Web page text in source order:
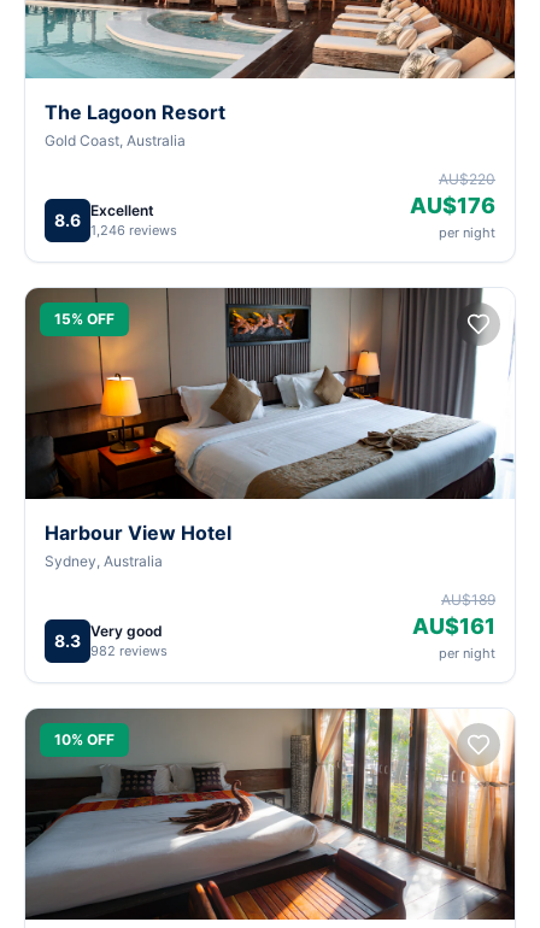
The Lagoon Resort
Gold Coast, Australia
8.6 Excellent
1,246 reviews
AU$220
AU$176
per night
15% OFF
Harbour View Hotel
Sydney, Australia
8.3 Very good
982 reviews
AU$189
AU$161
per night
10% OFF